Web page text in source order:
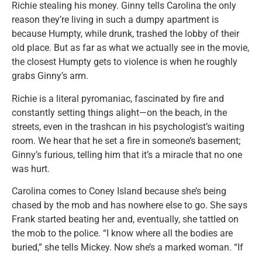
Richie stealing his money. Ginny tells Carolina the only
reason they’re living in such a dumpy apartment is
because Humpty, while drunk, trashed the lobby of their
old place. But as far as what we actually see in the movie,
the closest Humpty gets to violence is when he roughly
grabs Ginny’s arm.
Richie is a literal pyromaniac, fascinated by fire and
constantly setting things alight—on the beach, in the
streets, even in the trashcan in his psychologist’s waiting
room. We hear that he set a fire in someone’s basement;
Ginny’s furious, telling him that it’s a miracle that no one
was hurt.
Carolina comes to Coney Island because she’s being
chased by the mob and has nowhere else to go. She says
Frank started beating her and, eventually, she tattled on
the mob to the police. “I know where all the bodies are
buried,” she tells Mickey. Now she’s a marked woman. “If